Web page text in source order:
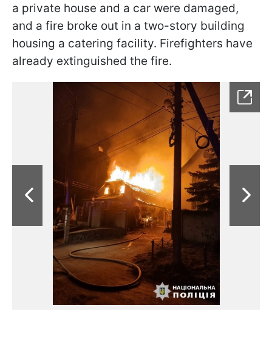
a private house and a car were damaged,
and a fire broke out in a two-story building
housing a catering facility. Firefighters have
already extinguished the fire.